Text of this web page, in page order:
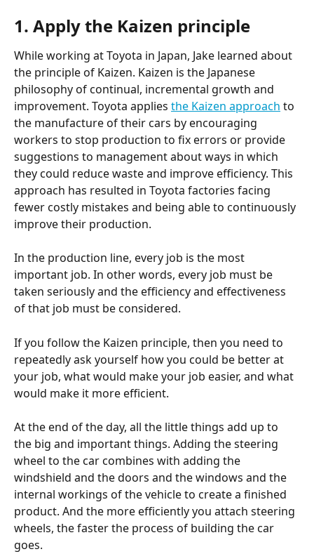
1. Apply the Kaizen principle
While working at Toyota in Japan, Jake learned about
the principle of Kaizen. Kaizen is the Japanese
philosophy of continual, incremental growth and
improvement. Toyota applies the Kaizen approach to
the manufacture of their cars by encouraging
workers to stop production to fix errors or provide
suggestions to management about ways in which
they could reduce waste and improve efficiency. This
approach has resulted in Toyota factories facing
fewer costly mistakes and being able to continuously
improve their production.
In the production line, every job is the most
important job. In other words, every job must be
taken seriously and the efficiency and effectiveness
of that job must be considered.
If you follow the Kaizen principle, then you need to
repeatedly ask yourself how you could be better at
your job, what would make your job easier, and what
would make it more efficient.
At the end of the day, all the little things add up to
the big and important things. Adding the steering
wheel to the car combines with adding the
windshield and the doors and the windows and the
internal workings of the vehicle to create a finished
product. And the more efficiently you attach steering
wheels, the faster the process of building the car
goes.